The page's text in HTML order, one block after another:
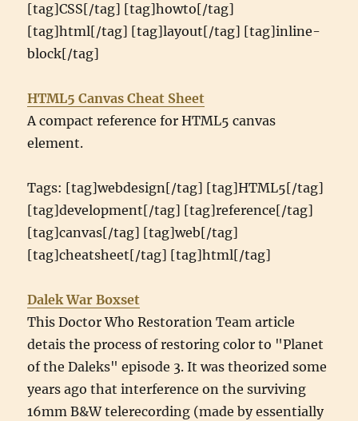
[tag]CSS[/tag] [tag]howto[/tag]
[tag]html[/tag] [tag]layout[/tag] [tag]inline-
block[/tag]
HTML5 Canvas Cheat Sheet
A compact reference for HTML5 canvas
element.
Tags: [tag]webdesign[/tag] [tag]HTML5[/tag]
[tag]development[/tag] [tag]reference[/tag]
[tag]canvas[/tag] [tag]web[/tag]
[tag]cheatsheet[/tag] [tag]html[/tag]
Dalek War Boxset
This Doctor Who Restoration Team article
detais the process of restoring color to "Planet
of the Daleks" episode 3. It was theorized some
years ago that interference on the surviving
16mm B&W telerecording (made by essentially